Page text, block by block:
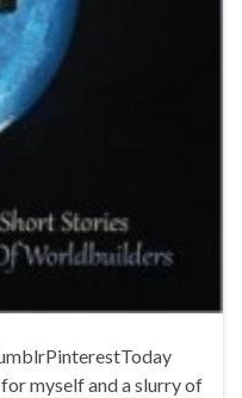
myself and a slurry of